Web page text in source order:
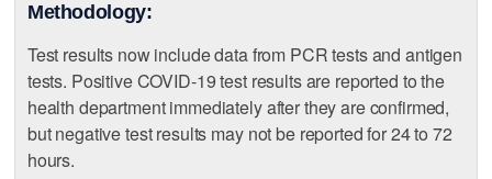
Methodology:
Test results now include data from PCR tests and antigen
tests. Positive COVID-19 test results are reported to the
health department immediately after they are confirmed,
but negative test results may not be reported for 24 to 72
hours.